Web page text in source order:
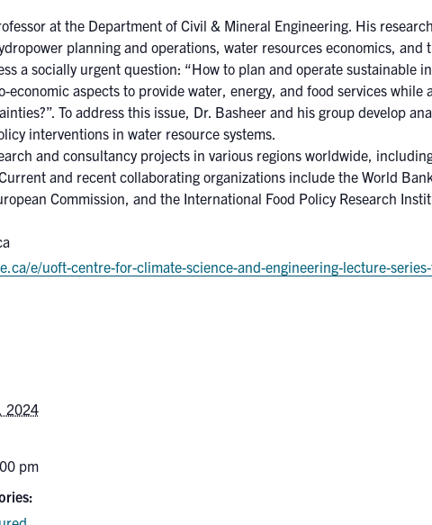
at the Department of Civil & Mineral Engineering. His
planning and operations, water resources economics, and
a socially urgent question: “How to plan and operate sustainable
economic aspects to provide water, energy, and food services
To address this issue, Dr. Basheer and his group develop
interventions in water resource systems.
and consultancy projects in various regions worldwide,
and recent collaborating organizations include the World
Commission, and the International Food Policy Research
e/uoft-centre-for-climate-science-and-engineering-lecture-
2024
pm